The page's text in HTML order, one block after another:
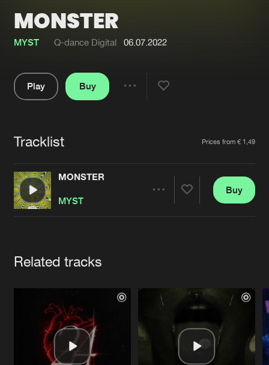
Interviews
Blog
Jobs
Contact
Verify artist
MONSTER
MYST Q-dance Digital 06.07.2022
Play
Buy
Tracklist Prices from € 1,49
MONSTER
MYST
Buy
Related tracks